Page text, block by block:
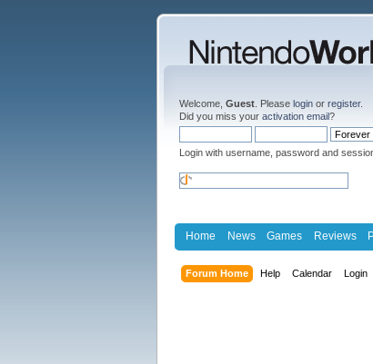
Welcome, Guest . Please login or register.
Did you miss your activation email?
Login with username, password and
Home News Games Reviews
Forum Home Help Calendar Login